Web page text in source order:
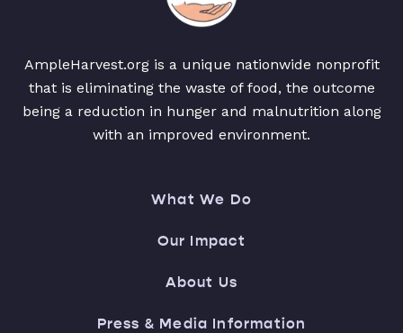
AmpleHarvest.org is a unique nationwide nonprofit
that is eliminating the waste of food, the outcome
being a reduction in hunger and malnutrition along
with an improved environment.
What We Do
Our Impact
About Us
Press & Media Information